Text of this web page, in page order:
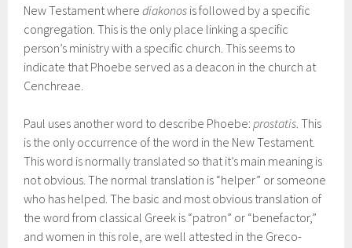
New Testament wherediakonos is followed by a specific
congregation. This is the only place linking a specific
person’s ministry with a specific church. This seems to
indicate that Phoebe served as a deacon in the church at
Cenchreae.
Paul uses another word to describe Phoebe:prostatis. This
is the only occurrence of the word in the New Testament.
This word is normally translated so that it’s main meaning is
not obvious. The normal translation is “helper” or someone
who has helped. The basic and most obvious translation of
the word from classical Greek is “patron” or “benefactor,”
and women in this role, are well attested in the Greco-